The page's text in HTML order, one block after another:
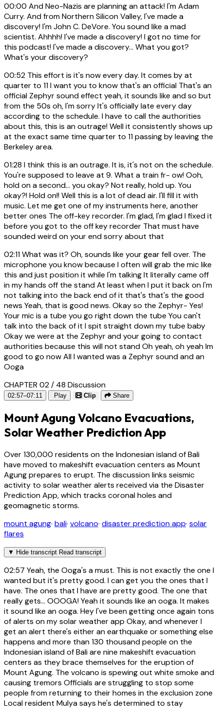
00:00 And Neo-Nazis are planning an attack! I'm Adam
Curry. And from Northern Silicon Valley, I've made a
discovery! I'm John C. DeVore. You sound like a mad
scientist. Ahhhh! I've made a discovery! I got no time for
this podcast! I've made a discovery... What you got?
What's your discovery?
00:52 This effort is it's now every day. It comes by at
quarter to 11 I want you to know that's an official That's an
official Zephyr sound effect yeah, it sounds like and so but
from the 50s oh, I'm sorry It's officially late every day
according to the schedule. I have to call the authorities
about this, this is an outrage! Well it consistently shows up
at the exact same time quarter to 11 passing by leaving the
Berkeley area.
01:28 I think this is an outrage. It is, it's not on the schedule.
You're supposed to leave at 9. What a train fr- ow! Ooh,
hold on a second... you okay? Not really, hold up. You
okay?! Hold on!! Well this is a lot of dead air. I'll fill it with
music. Let me get one of my instruments here, another
better ones The off-key recorder. I'm glad, I'm glad I fixed it
before you got to the off key recorder That must have
sounded weird on your end sorry about that
02:11What was it? Oh, sounds like your gear fell over. The
microphone you know because I often will grab the mic like
this and just position it while I'm talking It literally came off
in my hands off the stand At least when I put it back on I'm
not talking into the back end of it that's that's the good
news Yeah, that is good news. Okay so the Zephyr- Yes!
Your mic is a tube you go right down the tube You can't
talk into the back of it I spit straight down my tube baby
Okay we were at the Zephyr and your going to contact
authorities because this will not stand Oh yeah, oh yeah Im
good to go now All I wanted was a Zephyr sound and an
Ooga
CHAPTER 02 / 48 Discussion
02:57–07:11 Play Clip Share
Mount Agung Volcano Evacuations,
Solar Weather Prediction App
Over 130,000 residents on the Indonesian island of Bali
have moved to makeshift evacuation centers as Mount
Agung prepares to erupt. The discussion links seismic
activity to solar weather alerts received via the Disaster
Prediction App, which tracks coronal holes and
geomagnetic storms.
mount agung· bali· volcano· disaster prediction app· solar
flares
▼ Hide transcript Read transcript
02:57 Yeah, the Ooga's a must. This is not exactly the one I
wanted but it's pretty good. I can get you the ones that I
have. The ones that I have are pretty good. The one that
really gets... OOOGA! Yeah it sounds like an ooga. It makes
it sound like an ooga. Hey I've been getting once again tons
of alerts on my solar weather app Okay, and whenever I
get an alert there's either an earthquake or something else
happens and more than 130 thousand people on the
Indonesian island of Bali are nine makeshift evacuation
centers as they brace themselves for the eruption of
Mount Agung. The volcano is spewing out white smoke and
causing tremors Officials are struggling to stop some
people from returning to their homes in the exclusion zone
Local resident Mulya says he's determined to stay